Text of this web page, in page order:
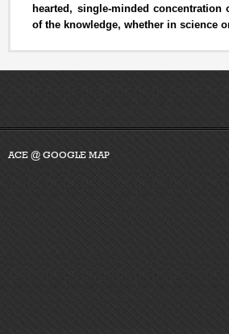
hearted, single-minded concentration
of the knowledge, whether in science
ACE @ GOOGLE MAP